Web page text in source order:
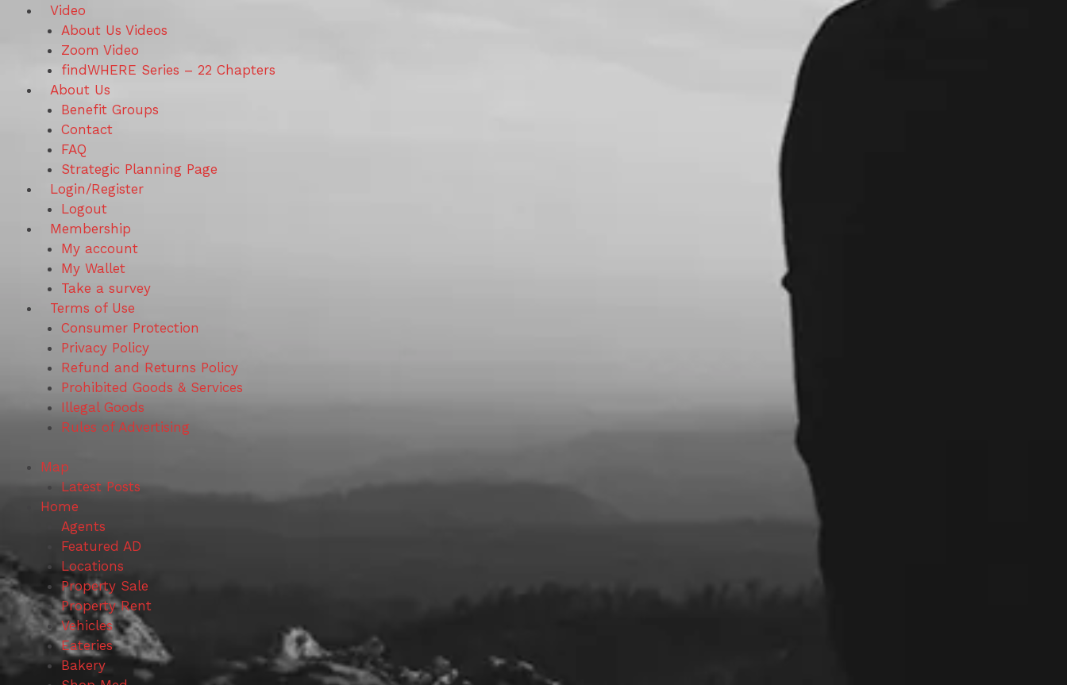
Video
About Us Videos
Zoom Video
findWHERE Series – 22 Chapters
About Us
Benefit Groups
Contact
FAQ
Strategic Planning Page
Login/Register
Logout
Membership
My account
My Wallet
Take a survey
Terms of Use
Consumer Protection
Privacy Policy
Refund and Returns Policy
Prohibited Goods & Services
Illegal Goods
Rules of Advertising
Map
Latest Posts
Home
Agents
Featured AD
Locations
Property Sale
Property Rent
Vehicles
Eateries
Bakery